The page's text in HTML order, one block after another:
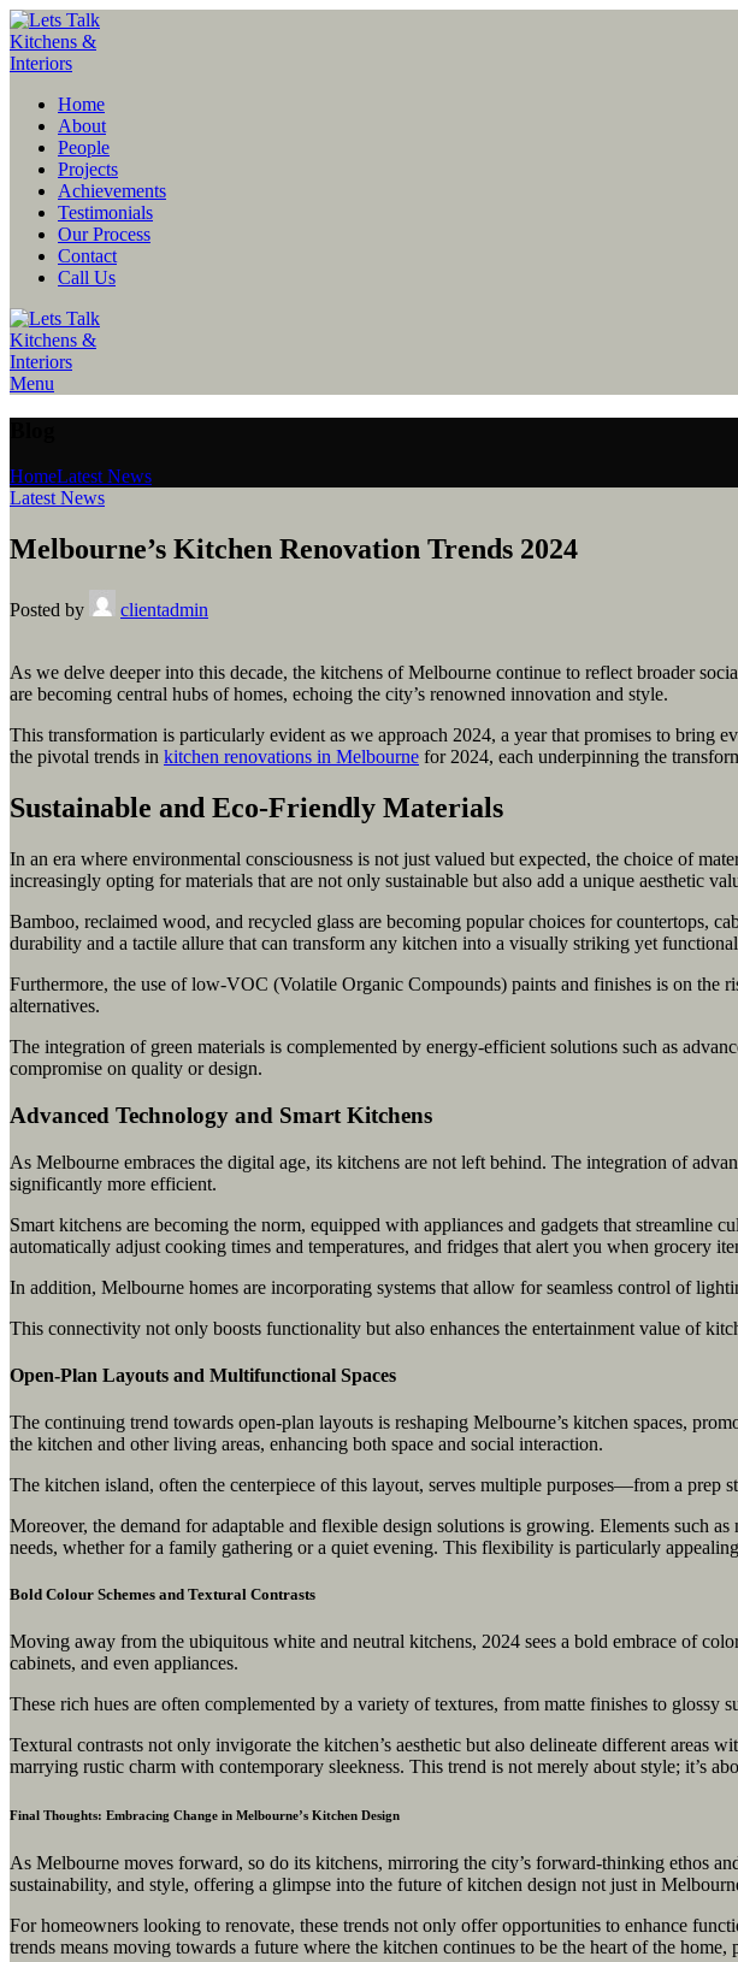
Home
About
People
Projects
Achievements
Testimonials
Our Process
Contact
Call Us
Menu
HomeLatest News
Latest News
Melbourne’s Kitchen Renovation Trends 2024
Posted by clientadmin
As we delve deeper into this decade, the kitchens of Melbourne continue to reflect broader
are becoming central hubs of homes, echoing the city’s renowned innovation and style.
This transformation is particularly evident as we approach 2024, a year that promises to bring
the pivotal trends in kitchen renovations in Melbourne for 2024, each underpinning the
Sustainable and Eco-Friendly Materials
In an era where environmental consciousness is not just valued but expected, the choice of
increasingly opting for materials that are not only sustainable but also add a unique aesthetic
Bamboo, reclaimed wood, and recycled glass are becoming popular choices for countertops,
durability and a tactile allure that can transform any kitchen into a visually striking yet functional
Furthermore, the use of low-VOC (Volatile Organic Compounds) paints and finishes is on
alternatives.
The integration of green materials is complemented by energy-efficient solutions such as
compromise on quality or design.
Advanced Technology and Smart Kitchens
As Melbourne embraces the digital age, its kitchens are not left behind. The integration of
significantly more efficient.
Smart kitchens are becoming the norm, equipped with appliances and gadgets that streamline
automatically adjust cooking times and temperatures, and fridges that alert you when grocery
In addition, Melbourne homes are incorporating systems that allow for seamless control of
This connectivity not only boosts functionality but also enhances the entertainment value of
Open-Plan Layouts and Multifunctional Spaces
The continuing trend towards open-plan layouts is reshaping Melbourne’s kitchen spaces,
the kitchen and other living areas, enhancing both space and social interaction.
The kitchen island, often the centerpiece of this layout, serves multiple purposes—from a prep
Moreover, the demand for adaptable and flexible design solutions is growing. Elements such
needs, whether for a family gathering or a quiet evening. This flexibility is particularly
Bold Colour Schemes and Textural Contrasts
Moving away from the ubiquitous white and neutral kitchens, 2024 sees a bold embrace of
cabinets, and even appliances.
These rich hues are often complemented by a variety of textures, from matte finishes to
Textural contrasts not only invigorate the kitchen’s aesthetic but also delineate different areas
marrying rustic charm with contemporary sleekness. This trend is not merely about style; it’s
Final Thoughts: Embracing Change in Melbourne’s Kitchen Design
As Melbourne moves forward, so do its kitchens, mirroring the city’s forward-thinking ethos
sustainability, and style, offering a glimpse into the future of kitchen design not just in
For homeowners looking to renovate, these trends not only offer opportunities to enhance
trends means moving towards a future where the kitchen continues to be the heart of the